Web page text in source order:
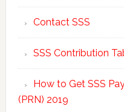
Contact SSS
SSS Contribution
How to Get SSS
(PRN) 2019